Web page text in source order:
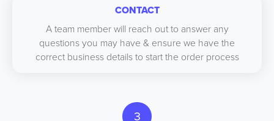
CONTACT
A team member will reach out to answer any
questions you may have & ensure we have the
correct business details to start the order process
3